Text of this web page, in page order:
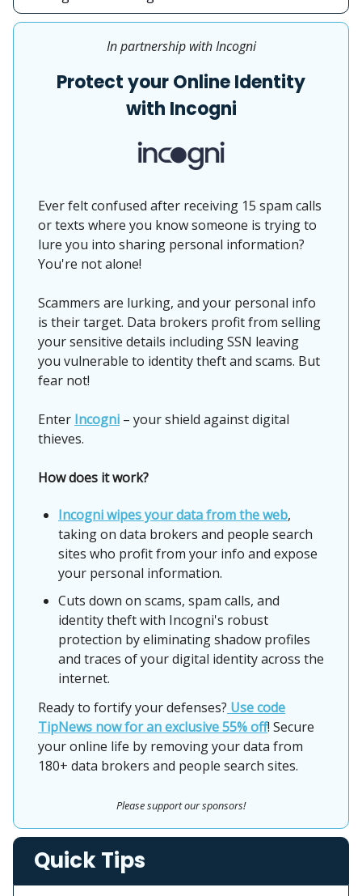
In partnership with Incogni
Protect your Online Identity
with Incogni
Ever felt confused after receiving 15 spam calls
or texts where you know someone is trying to
lure you into sharing personal information?
You're not alone!
Scammers are lurking, and your personal info
is their target. Data brokers profit from selling
your sensitive details including SSN leaving
you vulnerable to identity theft and scams. But
fear not!
Enter Incogni – your shield against digital
thieves.
How does it work?
Incogni wipes your data from the web,
taking on data brokers and people search
sites who profit from your info and expose
your personal information.
Cuts down on scams, spam calls, and
identity theft with Incogni's robust
protection by eliminating shadow profiles
and traces of your digital identity across the
internet.
Ready to fortify your defenses? Use code
TipNews now for an exclusive 55% off! Secure
your online life by removing your data from
180+ data brokers and people search sites.
Please support our sponsors!
Quick Tips